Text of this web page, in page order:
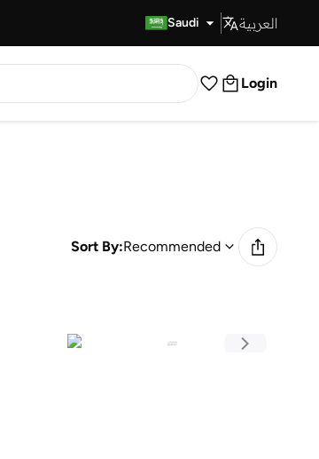
Saudi العربية
Login
Sort By:Recommended